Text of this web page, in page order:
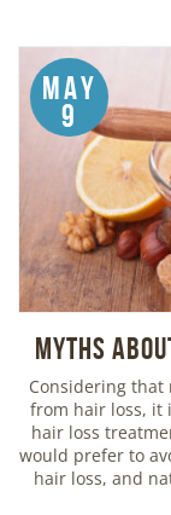
May
9
Myths
Considering
from hair loss, it
hair loss
would prefer to
hair loss, and